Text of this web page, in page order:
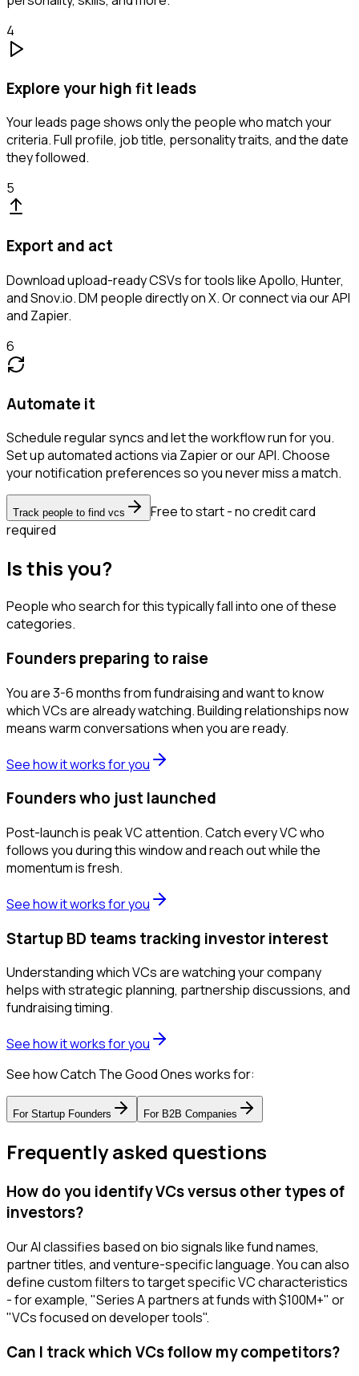
4
Explore your high fit leads
Your leads page shows only the people who match your
criteria. Full profile, job title, personality traits, and the date
they followed.
5
Export and act
Download upload-ready CSVs for tools like Apollo, Hunter,
and Snov.io. DM people directly on X. Or connect via our API
and Zapier.
6
Automate it
Schedule regular syncs and let the workflow run for you.
Set up automated actions via Zapier or our API. Choose
your notification preferences so you never miss a match.
Track people to find vcs
Free to start - no credit card
required
Is this you?
People who search for this typically fall into one of these
categories.
Founders preparing to raise
You are 3-6 months from fundraising and want to know
which VCs are already watching. Building relationships now
means warm conversations when you are ready.
See how it works for you
Founders who just launched
Post-launch is peak VC attention. Catch every VC who
follows you during this window and reach out while the
momentum is fresh.
See how it works for you
Startup BD teams tracking investor interest
Understanding which VCs are watching your company
helps with strategic planning, partnership discussions, and
fundraising timing.
See how it works for you
See how Catch The Good Ones works for:
For Startup Founders For B2B Companies
Frequently asked questions
How do you identify VCs versus other types of
investors?
Our AI classifies based on bio signals like fund names,
partner titles, and venture-specific language. You can also
define custom filters to target specific VC characteristics
- for example, "Series A partners at funds with $100M+" or
"VCs focused on developer tools".
Can I track which VCs follow my competitors?